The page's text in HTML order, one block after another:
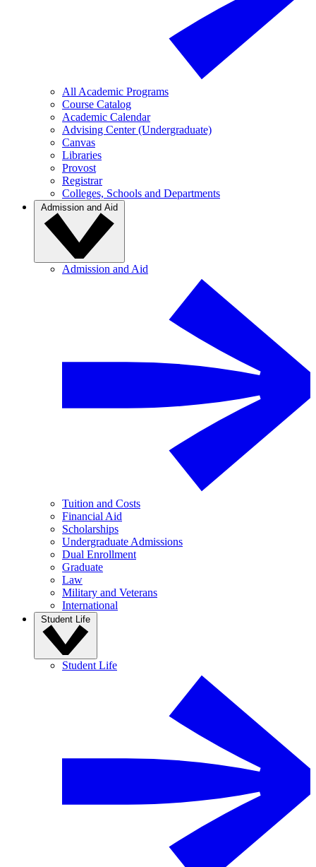
All Academic Programs
Course Catalog
Academic Calendar
Advising Center (Undergraduate)
Canvas
Libraries
Provost
Registrar
Colleges, Schools and Departments
Admission and Aid
Admission and Aid
Tuition and Costs
Financial Aid
Scholarships
Undergraduate Admissions
Dual Enrollment
Graduate
Law
Military and Veterans
International
Student Life
Student Life